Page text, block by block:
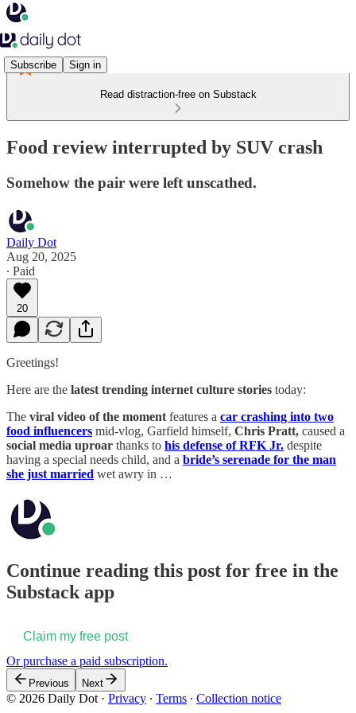
Subscribe Sign in
Read distraction-free on Substack
Food review interrupted by SUV crash
Somehow the pair were left unscathed.
Daily Dot
Aug 20, 2025
∙ Paid
20
Greetings!
Here are the latest trending internet culture stories today:
The viral video of the moment features a car crashing into two
food influencers mid-vlog, Garfield himself, Chris Pratt, caused a
social media uproar thanks to his defense of RFK Jr. despite
having a special needs child, and a bride’s serenade for the man
she just married wet awry in …
Continue reading this post for free in the
Substack app
Claim my free post
Or purchase a paid subscription.
Previous Next
© 2026 Daily Dot · Privacy ∙ Terms ∙ Collection notice